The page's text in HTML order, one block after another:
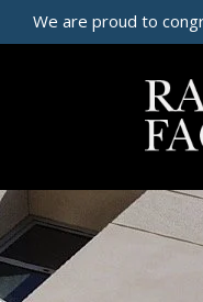
We are proud to